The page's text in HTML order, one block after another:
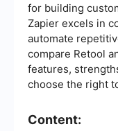
for building
Zapier excels in
automate
compare Retool
features,
choose the right
Content: